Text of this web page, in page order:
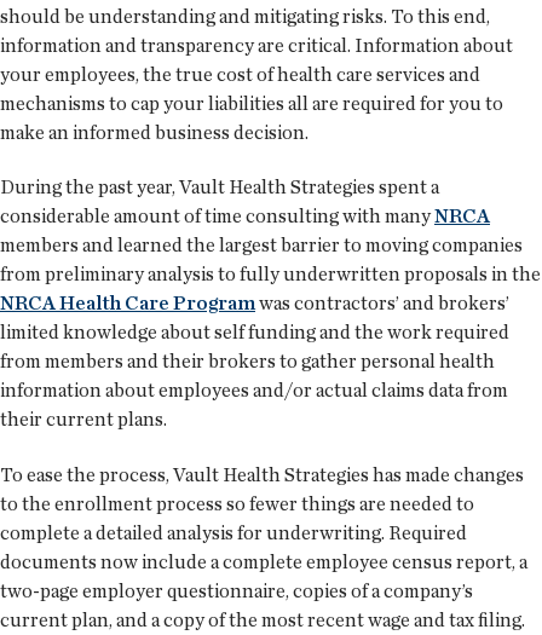
should be understanding and mitigating risks. To this end,
information and transparency are critical. Information about
your employees, the true cost of health care services and
mechanisms to cap your liabilities all are required for you to
make an informed business decision.
During the past year, Vault Health Strategies spent a
considerable amount of time consulting with manyNRCA
members and learned the largest barrier to moving companies
from preliminary analysis to fully underwritten proposals in the
NRCA Health Care Programwas contractors’ and brokers’
limited knowledge about self funding and the work required
from members and their brokers to gather personal health
information about employees and/or actual claims data from
their current plans.
To ease the process, Vault Health Strategies has made changes
to the enrollment process so fewer things are needed to
complete a detailed analysis for underwriting. Required
documents now include a complete employee census report, a
two-page employer questionnaire, copies of a company’s
current plan, and a copy of the most recent wage and tax filing.